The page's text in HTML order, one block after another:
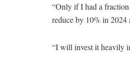
“Only if I had a
reduce by 10% in
“I will invest it heavily